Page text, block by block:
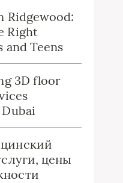
Ridgewood:
Right
and Teens
3D floor
цены